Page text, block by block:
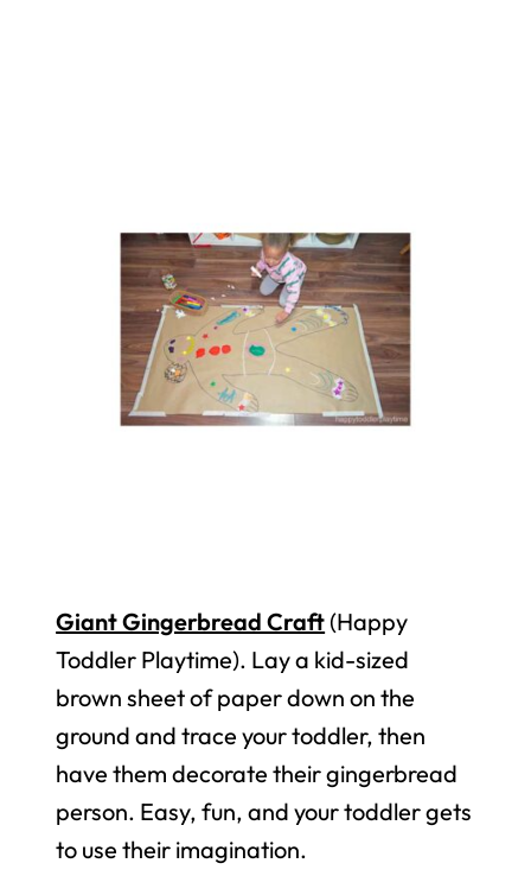
Giant Gingerbread Craft (Happy
Toddler Playtime). Lay a kid-sized
brown sheet of paper down on the
ground and trace your toddler, then
have them decorate their gingerbread
person. Easy, fun, and your toddler gets
to use their imagination.